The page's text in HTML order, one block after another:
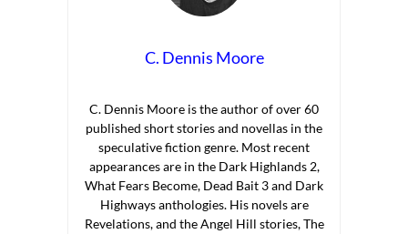
C. Dennis Moore
C. Dennis Moore is the author of over 60
published short stories and novellas in the
speculative fiction genre. Most recent
appearances are in the Dark Highlands 2,
What Fears Become, Dead Bait 3 and Dark
Highways anthologies. His novels are
Revelations, and the Angel Hill stories, The